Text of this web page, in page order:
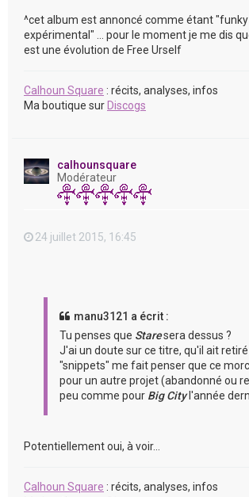
^cet album est annoncé comme étant
expérimental" ... pour le moment je me dis
est une évolution de Free Urself
Calhoun Square : récits, analyses, infos
Ma boutique sur Discogs
calhounsquare
Modérateur
24 juillet 2015, 16:45
manu3121 a écrit :
Tu penses que Staresera dessus ?
J'ai un doute sur ce titre, qu'il ait
"snippets" me fait penser que ce
pour un autre projet (abandonné ou
peu comme pour Big Cityl'année
Potentiellement oui, à voir...
Calhoun Square : récits, analyses, infos